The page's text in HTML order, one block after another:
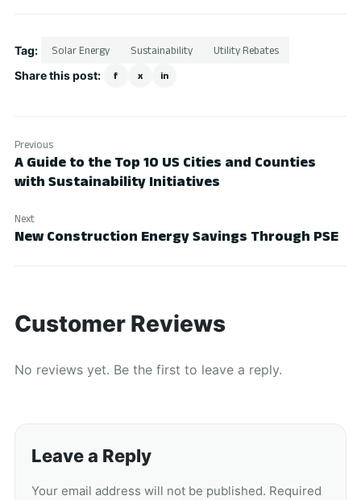
Tag: Solar Energy Sustainability Utility Rebates
Share this post: f x in
Previous
A Guide to the Top 10 US Cities and Counties
with Sustainability Initiatives
Next
New Construction Energy Savings Through PSE
Customer Reviews
No reviews yet. Be the first to leave a reply.
Leave a Reply
Your email address will not be published. Required